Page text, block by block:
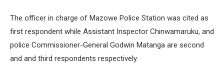
The officer in charge of Mazowe Police Station was cited as
first respondent while Assistant Inspector Chinwamaruku, and
police Commissioner-General Godwin Matanga are second
and and third respondents respectively.